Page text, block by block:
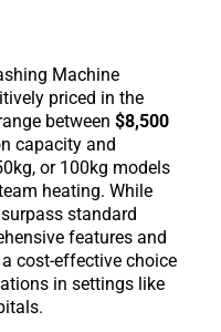
Machine
priced in the
between $8,500
capacity and
or 100kg models
heating. While
standard
features and
cost-effective choice
in settings like